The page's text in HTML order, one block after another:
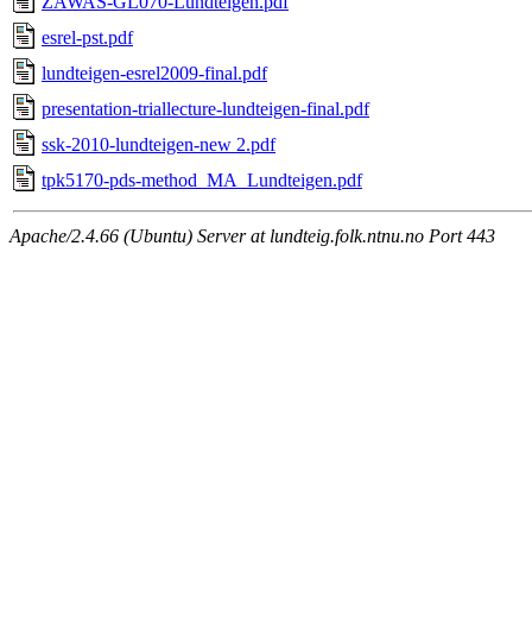
esrel-pst.pdf
lundteigen-esrel2009-final.pdf
presentation-triallecture-lundteigen-final.pdf
ssk-2010-lundteigen-new 2.pdf
tpk5170-pds-method_MA_Lundteigen.pdf
Apache/2.4.66 (Ubuntu) Server at lundteig.folk.ntnu.no Port 443